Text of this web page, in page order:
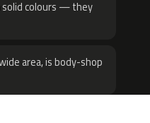
solid colours — they
area, is body-shop